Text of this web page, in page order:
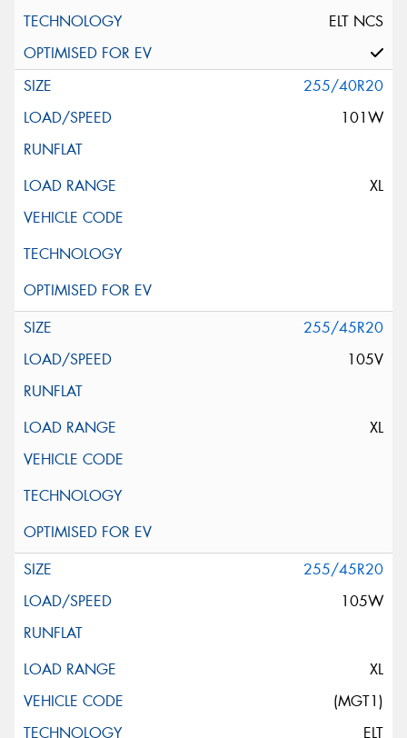
ELT NCS
255/40R20
101W
XL
255/45R20
105V
XL
255/45R20
105W
XL
(MGT1)
ELT